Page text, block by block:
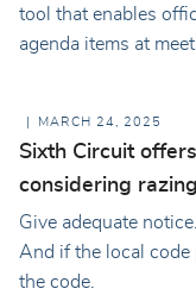
tool that enables
agenda items at
MARCH 24, 2025
Sixth Circuit
considering
Give adequate
And if the local
the code.